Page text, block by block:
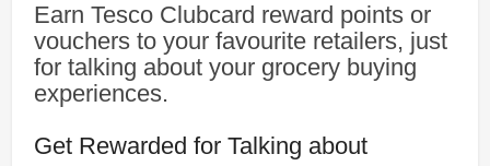
Earn Tesco Clubcard reward points or
vouchers to your favourite retailers, just
for talking about your grocery buying
experiences.
Get Rewarded for Talking about